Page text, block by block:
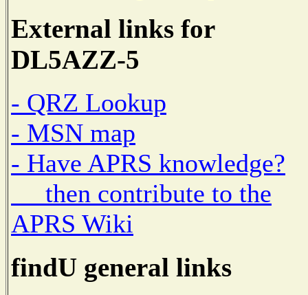
External links for
DL5AZZ-5
- QRZ Lookup
- MSN map
- Have APRS knowledge?
then contribute to the
APRS Wiki
findU general links